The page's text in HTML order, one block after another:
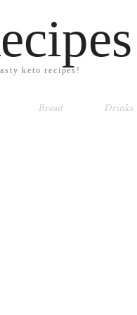
keto recipes!
Bread Drinks